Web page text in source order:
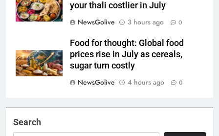
your thali costlier in July
NewsGolive
3 hours ago 0
Food for thought: Global food
prices rise in July as cereals,
sugar turn costly
NewsGolive
4 hours ago 0
Search